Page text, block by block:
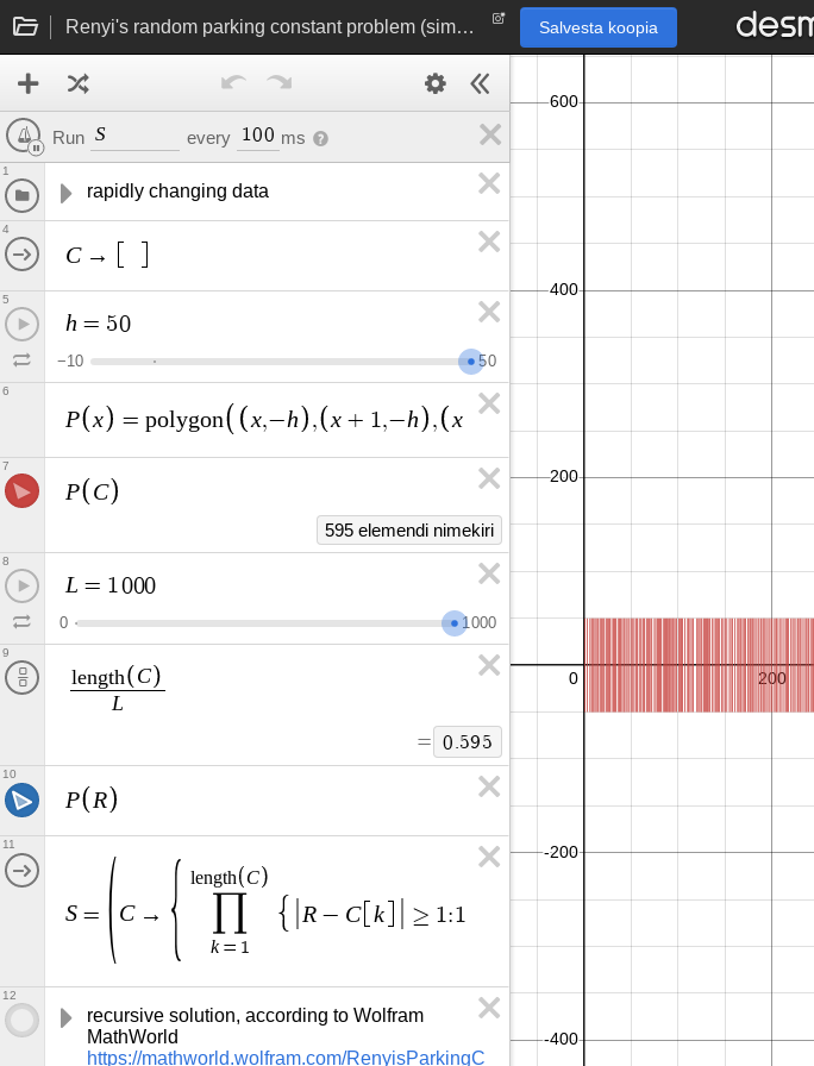
Renyi's random parking constant problem (simulation) Salvesta koopia
Run S every 100 ms
rapidly changing data
1
C →
4
h = 50
−10 50
5
P x = polygon x,−h , x + 1 ,−h , x + 1
6
P C
595 elemendi nimekiri
7
L = 1 000
0 1 000
8
length
C
L
= 0.595
9
P R
10
S = C →
length C
∏
k = 1
R − C k ≥ 1 :1
11
recursive solution, according to Wolfram
https://mathworld.wolfram.com/RenyisParkingC
12